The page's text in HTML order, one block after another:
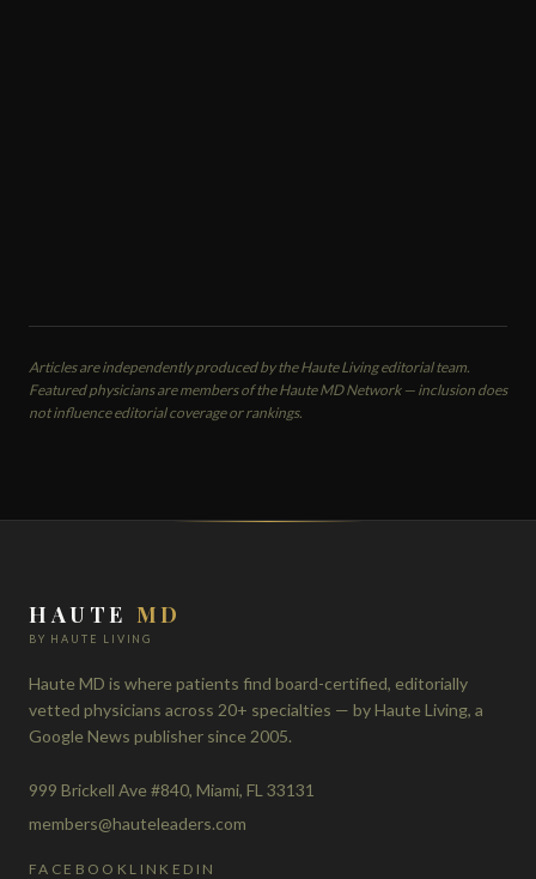
Articles are independently produced by the Haute Living editorial team.
Featured physicians are members of the Haute MD Network — inclusion does
not influence editorial coverage or rankings.
HAUTE MD
BY HAUTE LIVING
Haute MD is where patients find board-certified, editorially
vetted physicians across 20+ specialties — by Haute Living, a
Google News publisher since 2005.
999 Brickell Ave #840, Miami, FL 33131
members@hauteleaders.com
FACEBOOK LINKEDIN